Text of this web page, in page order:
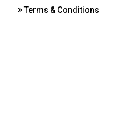
Terms & Conditions